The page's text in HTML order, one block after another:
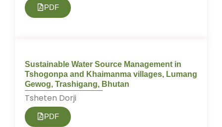
PDF
Sustainable Water Source Management in
Tshogonpa and Khaimanma villages, Lumang
Gewog, Trashigang, Bhutan
Tsheten Dorji
PDF